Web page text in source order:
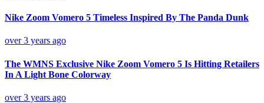
Nike Zoom Vomero 5 Timeless Inspired By The Panda Dunk
over 3 years ago
The WMNS Exclusive Nike Zoom Vomero 5 Is Hitting Retailers
In A Light Bone Colorway
over 3 years ago